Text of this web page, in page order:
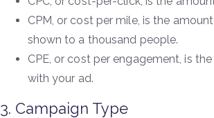
CPM, or cost per mile, is the
shown to a thousand people.
CPE, or cost per engagement, is
with your ad.
3. Campaign Type